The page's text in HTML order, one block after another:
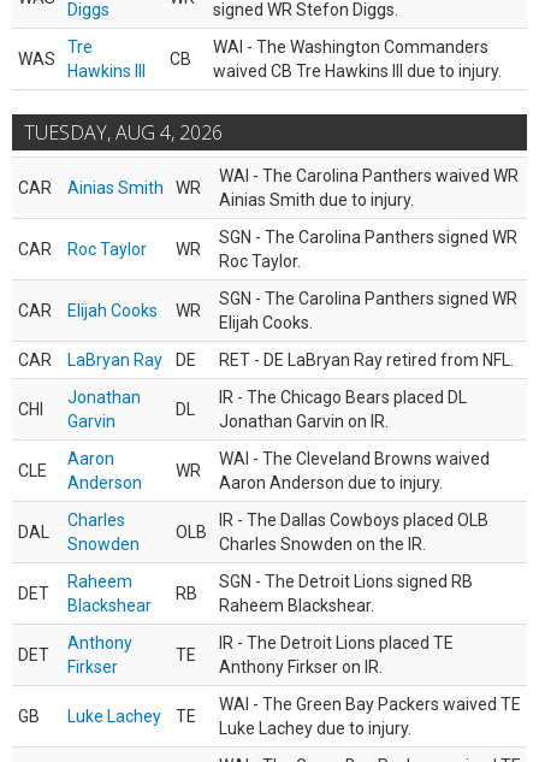
Diggs
signed WR Stefon Diggs.
WAS
Tre
Hawkins III
CB
WAI - The Washington Commanders
waived CB Tre Hawkins III due to injury.
TUESDAY, AUG 4, 2026
CAR Ainias Smith WR
WAI - The Carolina Panthers waived WR
Ainias Smith due to injury.
CAR Roc Taylor WR
SGN - The Carolina Panthers signed WR
Roc Taylor.
CAR Elijah Cooks WR
SGN - The Carolina Panthers signed WR
Elijah Cooks.
CAR
LaBryan Ray DE RET - DE LaBryan Ray retired from NFL.
CHI
Jonathan
Garvin
DL
IR - The Chicago Bears placed DL
Jonathan Garvin on IR.
CLE
Aaron
Anderson
WR
WAI - The Cleveland Browns waived
Aaron Anderson due to injury.
DAL
Charles
Snowden
OLB
IR - The Dallas Cowboys placed OLB
Charles Snowden on the IR.
DET
Raheem
Blackshear
RB
SGN - The Detroit Lions signed RB
Raheem Blackshear.
DET
Anthony
Firkser
TE
IR - The Detroit Lions placed TE
Anthony Firkser on IR.
GB Luke Lachey TE
WAI - The Green Bay Packers waived TE
Luke Lachey due to injury.